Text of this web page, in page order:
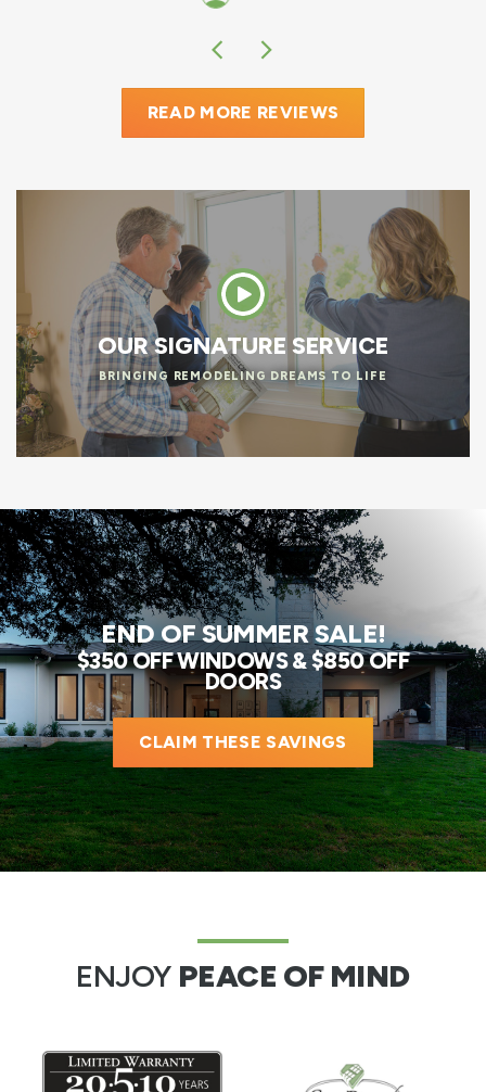
READ MORE REVIEWS
OUR SIGNATURE SERVICE
BRINGING REMODELING DREAMS TO LIFE
END OF SUMMER SALE!
$350 OFF WINDOWS & $850 OFF
DOORS
CLAIM THESE SAVINGS
ENJOY PEACE OF MIND